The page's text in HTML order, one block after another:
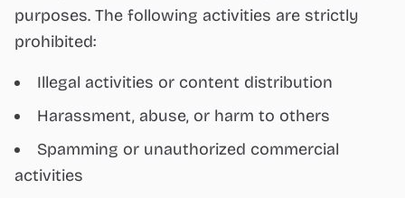
purposes. The following activities are strictly
prohibited:
Illegal activities or content distribution
Harassment, abuse, or harm to others
Spamming or unauthorized commercial
activities